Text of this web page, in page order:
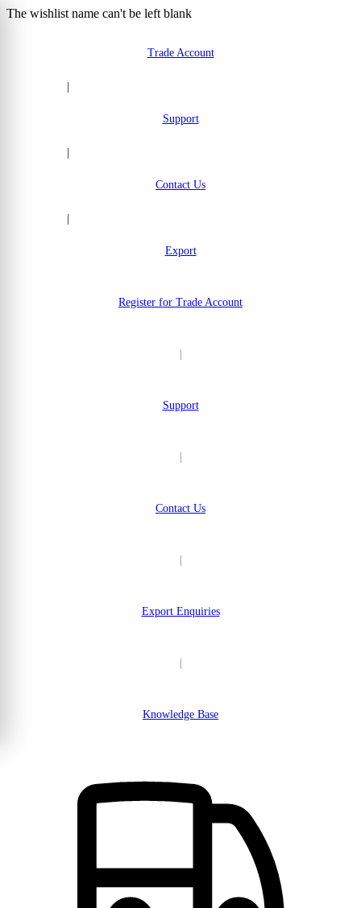
The wishlist name can't be left blank
Trade Account
Support
Contact Us
Export
Register for Trade Account
Support
Contact Us
Export Enquiries
Knowledge Base